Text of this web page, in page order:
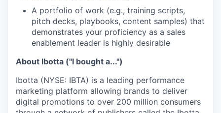
A portfolio of work (e.g., training scripts,
pitch decks, playbooks, content samples) that
demonstrates your proficiency as a sales
enablement leader is highly desirable
About Ibotta ("I bought a...")
Ibotta (NYSE: IBTA) is a leading performance
marketing platform allowing brands to deliver
digital promotions to over 200 million consumers